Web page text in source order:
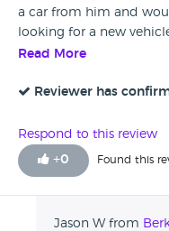
a car from him and
looking for a new
Read More
Reviewer has
Respond to this review
+0 Found this
Jason W from